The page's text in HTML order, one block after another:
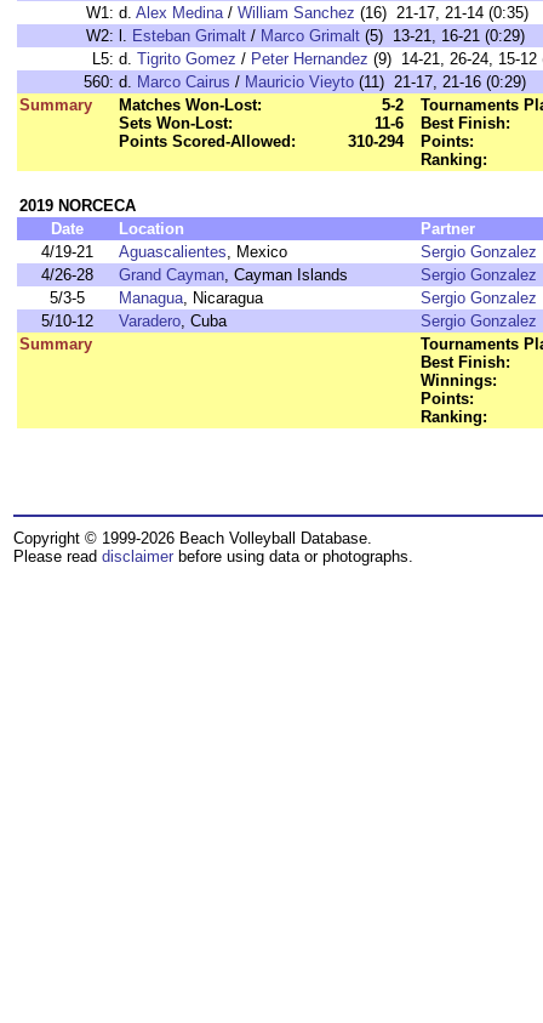
W1: d. Alex Medina/ William Sanchez (16) 21-17, 21-14 (0:35)
W2: l. Esteban Grimalt / Marco Grimalt (5) 13-21, 16-21 (0:29)
L5: d. Tigrito Gomez / Peter Hernandez (9) 14-21, 26-24, 15-12
560: d. Marco Cairus / Mauricio Vieyto (11) 21-17, 21-16 (0:29)
Summary
Matches Won-Lost:
5-2
Sets Won-Lost:
11-6
Points Scored-Allowed:
310-294
Tournaments
Best Finish:
Points:
Ranking:
2019 NORCECA
Date
Location
Partner
4/19-21
Aguascalientes, Mexico
Sergio Gonzalez
4/26-28
Grand Cayman, Cayman Islands
Sergio Gonzalez
5/3-5
Managua, Nicaragua
Sergio Gonzalez
5/10-12
Varadero, Cuba
Sergio Gonzalez
Summary
Tournaments
Best Finish:
Winnings:
Points:
Ranking:
Copyright © 1999-2026 Beach Volleyball Database.
Please read disclaimer before using data or photographs.